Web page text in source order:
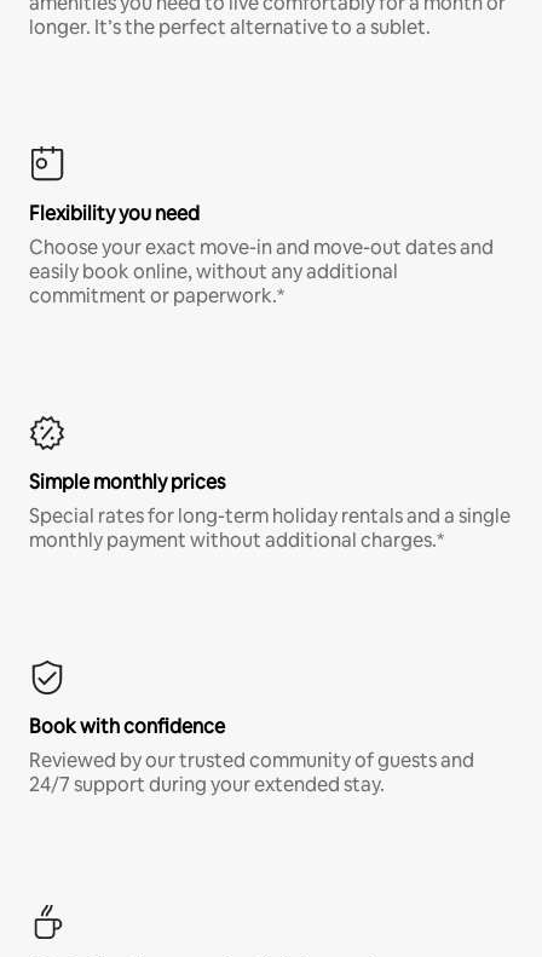
longer. It’s the perfect alternative to a sublet.
Flexibility you need
Choose your exact move-in and move-out dates and
easily book online, without any additional
commitment or paperwork.*
Simple monthly prices
Special rates for long-term holiday rentals and a single
monthly payment without additional charges.*
Book with confidence
Reviewed by our trusted community of guests and
24/7 support during your extended stay.